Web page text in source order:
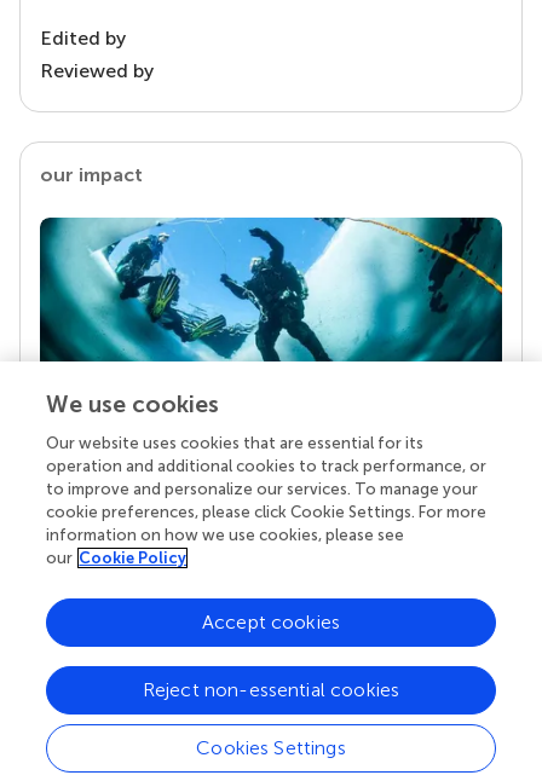
Edited by
Reviewed by
our impact
Your research is the real superpower
Behind each article we publish stands a team of
superheroes: authors, editors, and reviewers who
chose to uphold quality standards and share
knowledge openly. Read more about the impact
We use cookies
Our website uses cookies that are essential for its
operation and additional cookies to track performance, or
to improve and personalize our services. To manage your
cookie preferences, please click Cookie Settings. For more
information on how we use cookies, please see
our Cookie Policy
Cookies Settings
Reject non-essential cookies
Accept cookies